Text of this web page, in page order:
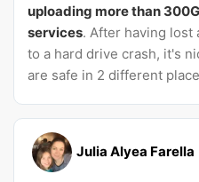
uploading more than
services. After having lost
to a hard drive crash, it's
are safe in 2 different
Julia Alyea Farella